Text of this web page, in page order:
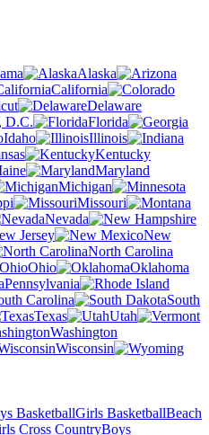
Alaska
California
Delaware
D.C.
Florida
Idaho
Illinois
Kentucky
Maryland
Michigan
Missouri
Nevada
Jersey
New
North Carolina
Ohio
Oklahoma
Pennsylvania
Carolina
South
Texas
Utah
Washington
Wisconsin
BasketballGirls BasketballBeach
Cross CountryBoys